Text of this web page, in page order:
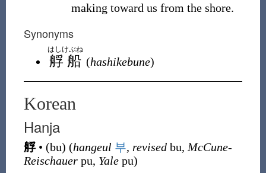
making toward us from the shore.
Synonyms
艀船
はしけぶね
(hashikebune)
Korean
Hanja
艀 • (bu) (hangeul 부, revisedbu, McCune-
Reischauerpu, Yalepu)